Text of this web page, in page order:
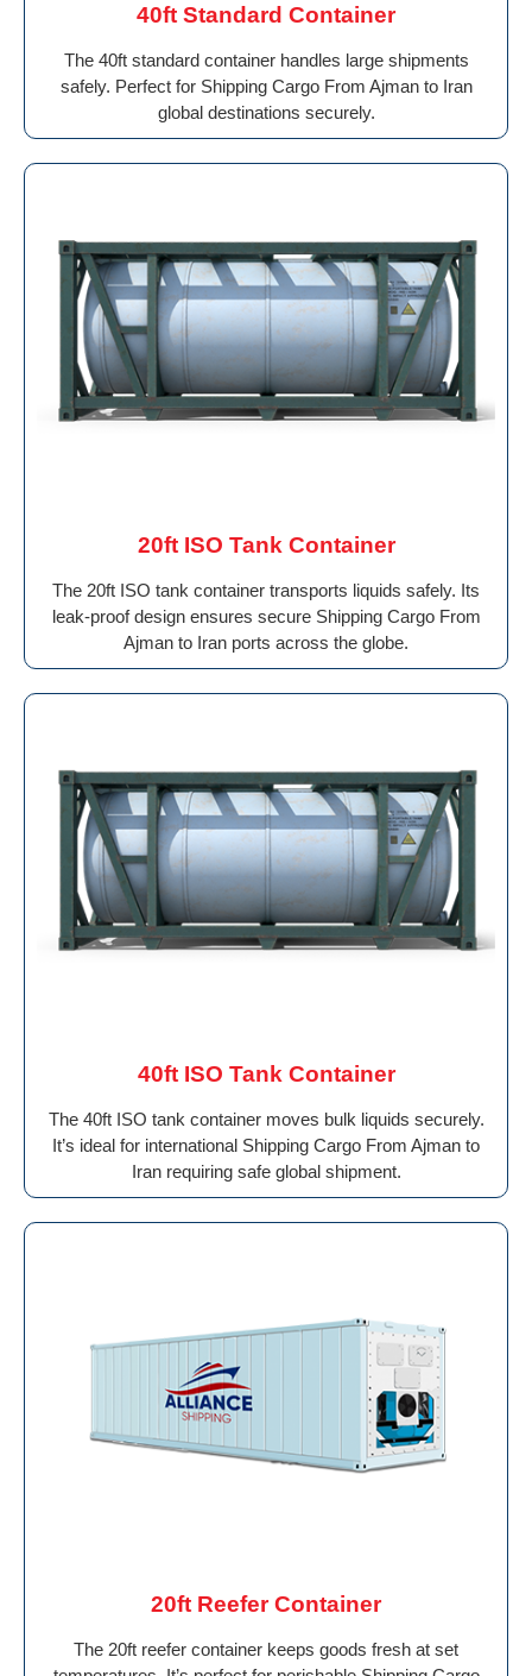
40ft Standard Container
The 40ft standard container handles large shipments
safely. Perfect for Shipping Cargo From Ajman to Iran
global destinations securely.
20ft ISO Tank Container
The 20ft ISO tank container transports liquids safely. Its
leak-proof design ensures secure Shipping Cargo From
Ajman to Iran ports across the globe.
40ft ISO Tank Container
The 40ft ISO tank container moves bulk liquids securely.
It’s ideal for international Shipping Cargo From Ajman to
Iran requiring safe global shipment.
20ft Reefer Container
The 20ft reefer container keeps goods fresh at set